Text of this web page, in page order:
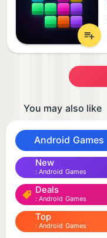
You may also like
Android Games
New
Android Games
Deals
Android Games
Top
Android Games